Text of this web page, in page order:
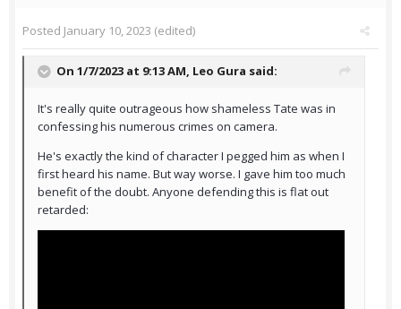
Posted January 10, 2023 (edited)
On 1/7/2023 at 9:13 AM, Leo Gura said:
It's really quite outrageous how shameless Tate was in
confessing his numerous crimes on camera.
He's exactly the kind of character I pegged him as when I
first heard his name. But way worse. I gave him too much
benefit of the doubt. Anyone defending this is flat out
retarded: